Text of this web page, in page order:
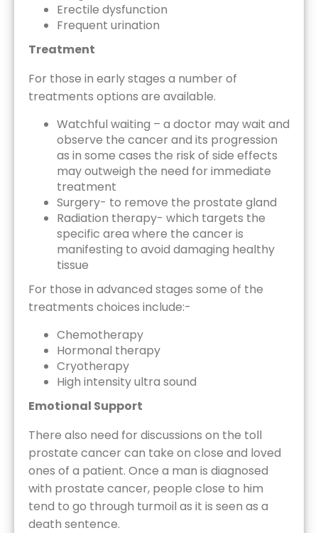
Erectile dysfunction
Frequent urination
Treatment
For those in early stages a number of
treatments options are available.
Watchful waiting – a doctor may wait and
observe the cancer and its progression
as in some cases the risk of side effects
may outweigh the need for immediate
treatment
Surgery- to remove the prostate gland
Radiation therapy- which targets the
specific area where the cancer is
manifesting to avoid damaging healthy
tissue
For those in advanced stages some of the
treatments choices include:-
Chemotherapy
Hormonal therapy
Cryotherapy
High intensity ultra sound
Emotional Support
There also need for discussions on the toll
prostate cancer can take on close and loved
ones of a patient. Once a man is diagnosed
with prostate cancer, people close to him
tend to go through turmoil as it is seen as a
death sentence.